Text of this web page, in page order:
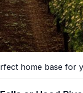
home base for